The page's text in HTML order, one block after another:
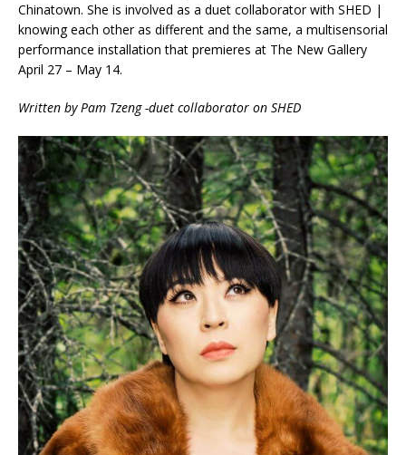
Chinatown. She is involved as a duet collaborator with SHED |
knowing each other as different and the same, a multisensorial
performance installation that premieres at The New Gallery
April 27 – May 14.
Written by Pam Tzeng -duet collaborator on SHED